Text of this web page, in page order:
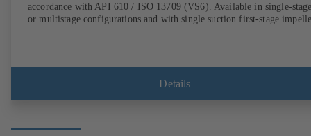
accordance with API 610 / ISO 13709 (VS6). Available in single-
or multistage configurations and with single suction first-stage
Details